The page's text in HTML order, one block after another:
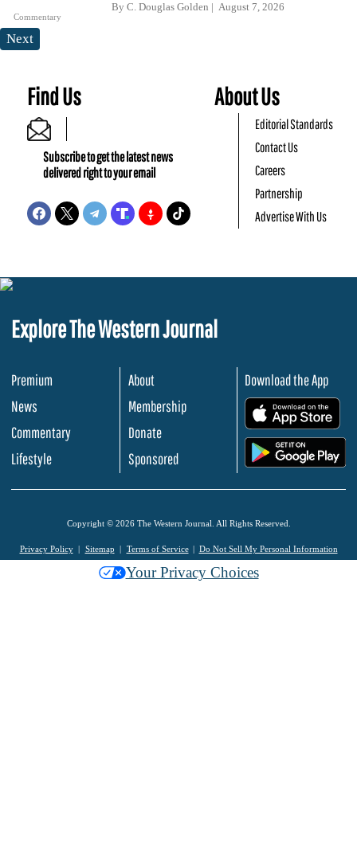
Commentary
By C. Douglas Golden August 7, 2026
Next
Find Us
Subscribe to get the latest news
delivered right to your email
About Us
Editorial Standards
Contact Us
Careers
Partnership
Advertise With Us
Explore The Western Journal
Premium
News
Commentary
Lifestyle
About
Membership
Donate
Sponsored
Download the App
Copyright © 2026 The Western Journal. All Rights Reserved.
Privacy Policy Sitemap Terms of Service Do Not Sell My Personal Information
Your Privacy Choices